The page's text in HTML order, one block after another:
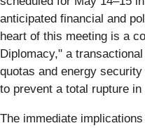
anticipated financial and
heart of this meeting is a
Diplomacy," a
quotas and energy
to prevent a total rupture
The immediate